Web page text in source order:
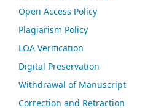
Open Access Policy
Plagiarism Policy
LOA Verification
Digital Preservation
Withdrawal of Manuscript
Correction and Retraction